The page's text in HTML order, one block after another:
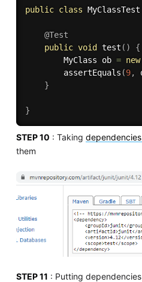
public class MyClassTest
@Test
public void test ( )
{
		MyClass ob
= new
assertEquals (9,
}
}
STEP 10 : Taking
them
STEP 11 : Putting